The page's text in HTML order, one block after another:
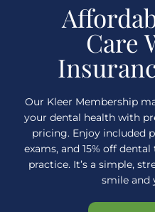
Care
Our Kleer Membership
your dental health with
pricing. Enjoy included
exams, and 15% off
practice. It’s a simple,
smile and